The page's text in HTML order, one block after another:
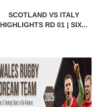
SCOTLAND VS ITALY
HIGHLIGHTS RD 01 | SIX...